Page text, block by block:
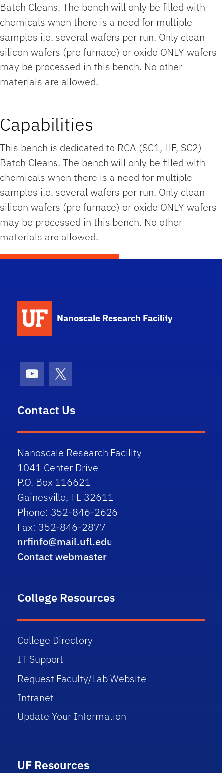
Batch Cleans. The bench will only be filled with
chemicals when there is a need for multiple
samples i.e. several wafers per run. Only clean
silicon wafers (pre furnace) or oxide ONLY wafers
may be processed in this bench. No other
materials are allowed.
Capabilities
This bench is dedicated to RCA (SC1, HF, SC2)
Batch Cleans. The bench will only be filled with
chemicals when there is a need for multiple
samples i.e. several wafers per run. Only clean
silicon wafers (pre furnace) or oxide ONLY wafers
may be processed in this bench. No other
materials are allowed.
Nanoscale Research Facility
YoutubeX (formerly Twitter)
Contact Us
Nanoscale Research Facility
1041 Center Drive
P.O. Box 116621
Gainesville, FL 32611
Phone: 352-846-2626
Fax: 352-846-2877
nrfinfo@mail.ufl.edu
Contact webmaster
College Resources
College Directory
IT Support
Request Faculty/Lab Website
Intranet
Update Your Information
UF Resources